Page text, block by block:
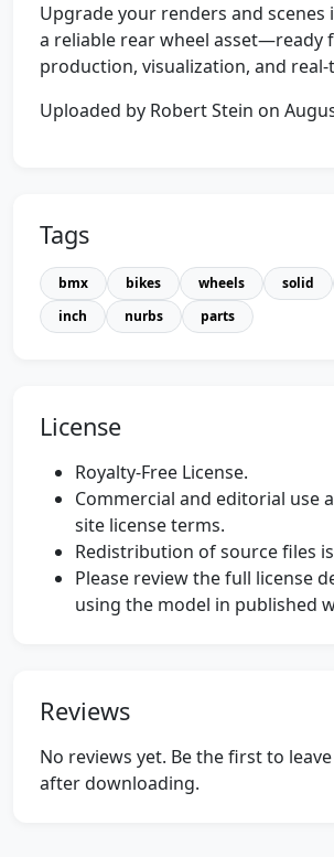
Upgrade your renders and scenes
a reliable rear wheel asset—ready
production, visualization, and
Uploaded by Robert Stein on
Tags
bmx bikes wheels solid
inch
nurbs parts
License
Royalty-Free License.
Commercial and editorial use
site license terms.
Redistribution of source files
Please review the full license
using the model in published
Reviews
No reviews yet. Be the first to
after downloading.